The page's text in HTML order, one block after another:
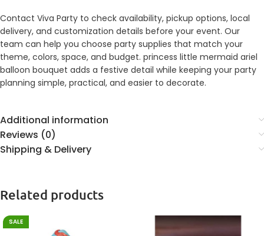
Contact Viva Party to check availability, pickup options, local
delivery, and customization details before your event. Our
team can help you choose party supplies that match your
theme, colors, space, and budget. princess little mermaid ariel
balloon bouquet adds a festive detail while keeping your party
planning simple, practical, and easier to decorate.
Additional information
Reviews (0)
Shipping & Delivery
Related products
SALE